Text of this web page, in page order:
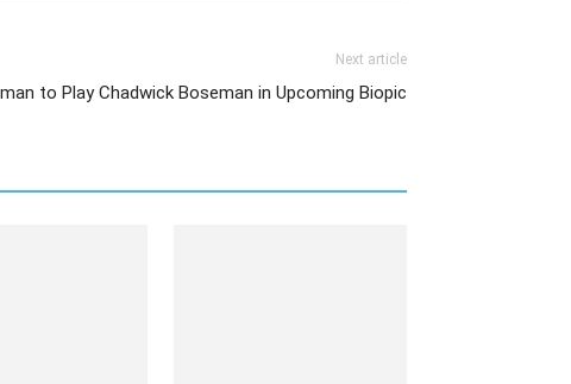
Next article
to Play Chadwick Boseman in Upcoming Biopic